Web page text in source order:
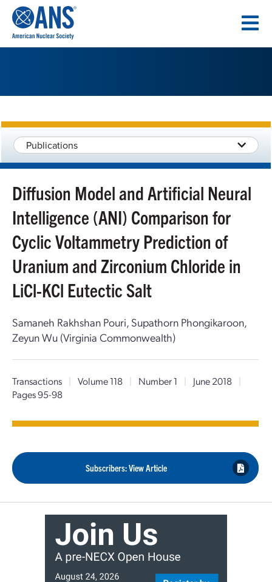
CONTENT
Publications
Diffusion Model and Artificial Neural
Intelligence (ANI) Comparison for
Cyclic Voltammetry Prediction of
Uranium and Zirconium Chloride in
LiCl-KCl Eutectic Salt
Samaneh Rakhshan Pouri, Supathorn Phongikaroon,
Zeyun Wu (Virginia Commonwealth)
Transactions | Volume 118 | Number 1 | June 2018
|
Pages 95-98
Subscribers: View Article